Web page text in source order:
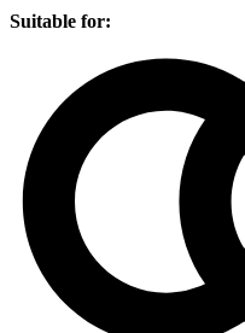
Suitable for: